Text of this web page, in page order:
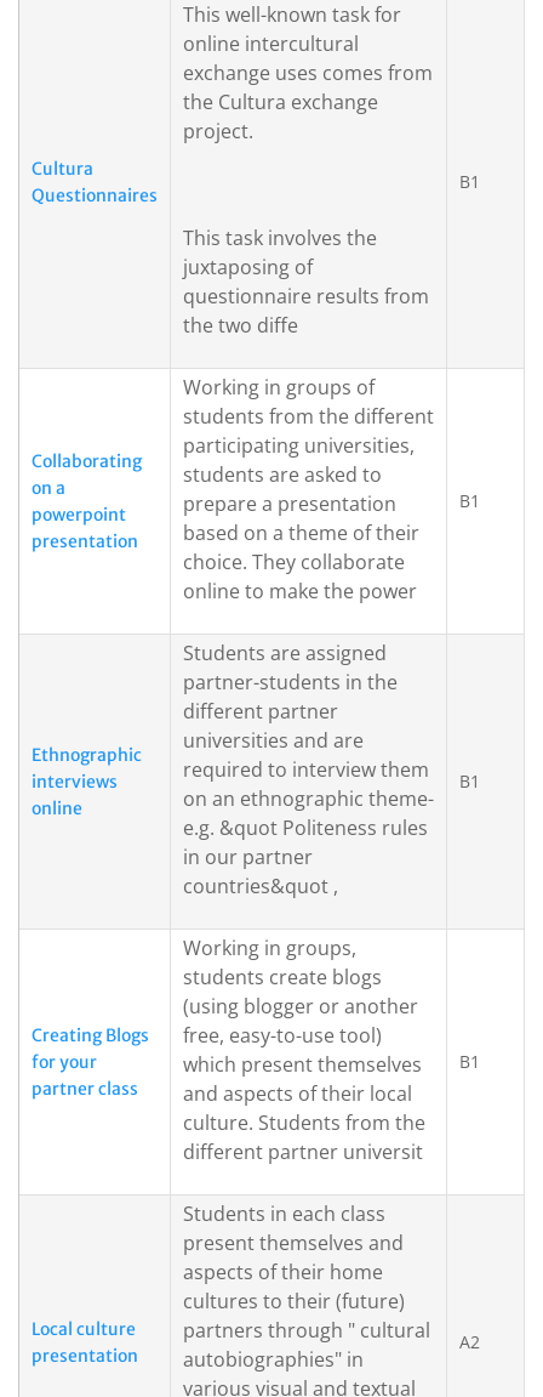
Cultura
Questionnaires
This well-known task for
online intercultural
exchange uses comes from
the Cultura exchange
project.
This task involves the
juxtaposing of
questionnaire results from
the two diffe
B1
Collaborating
on a
powerpoint
presentation
Working in groups of
students from the different
participating universities,
students are asked to
prepare a presentation
based on a theme of their
choice. They collaborate
online to make the power
B1
Ethnographic
interviews
online
Students are assigned
partner-students in the
different partner
universities and are
required to interview them
on an ethnographic theme-
e.g. &quot Politeness rules
in our partner
countries&quot ,
B1
Creating Blogs
for your
partner class
Working in groups,
students create blogs
(using blogger or another
free, easy-to-use tool)
which present themselves
and aspects of their local
culture. Students from the
different partner universit
B1
Local culture
presentation
Students in each class
present themselves and
aspects of their home
cultures to their (future)
partners through " cultural
autobiographies" in
various visual and textual
A2